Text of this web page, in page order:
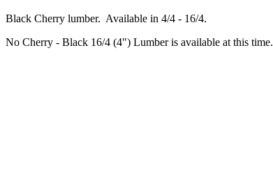
Black Cherry lumber. Available in 4/4 - 16/4.
No Cherry - Black 16/4 (4") Lumber is available at this time.